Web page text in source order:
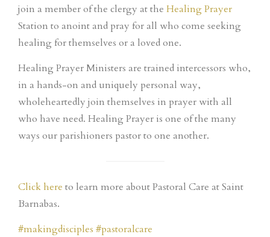
join a member of the clergy at the Healing Prayer
Station to anoint and pray for all who come seeking
healing for themselves or a loved one.
Healing Prayer Ministers are trained intercessors who,
in a hands-on and uniquely personal way,
wholeheartedly join themselves in prayer with all
who have need. Healing Prayer is one of the many
ways our parishioners pastor to one another.
Click here to learn more about Pastoral Care at Saint
Barnabas.
#makingdisciples #pastoralcare